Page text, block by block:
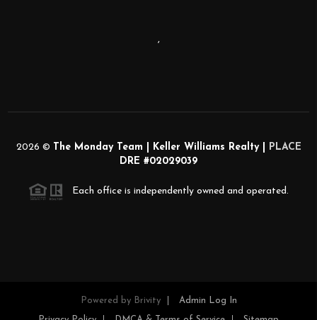
,
2026 © The Monday Team | Keller Williams Realty |
PLACE
DRE #02029039
Each office is independently owned and operated.
Powered by Brivity Admin Log In